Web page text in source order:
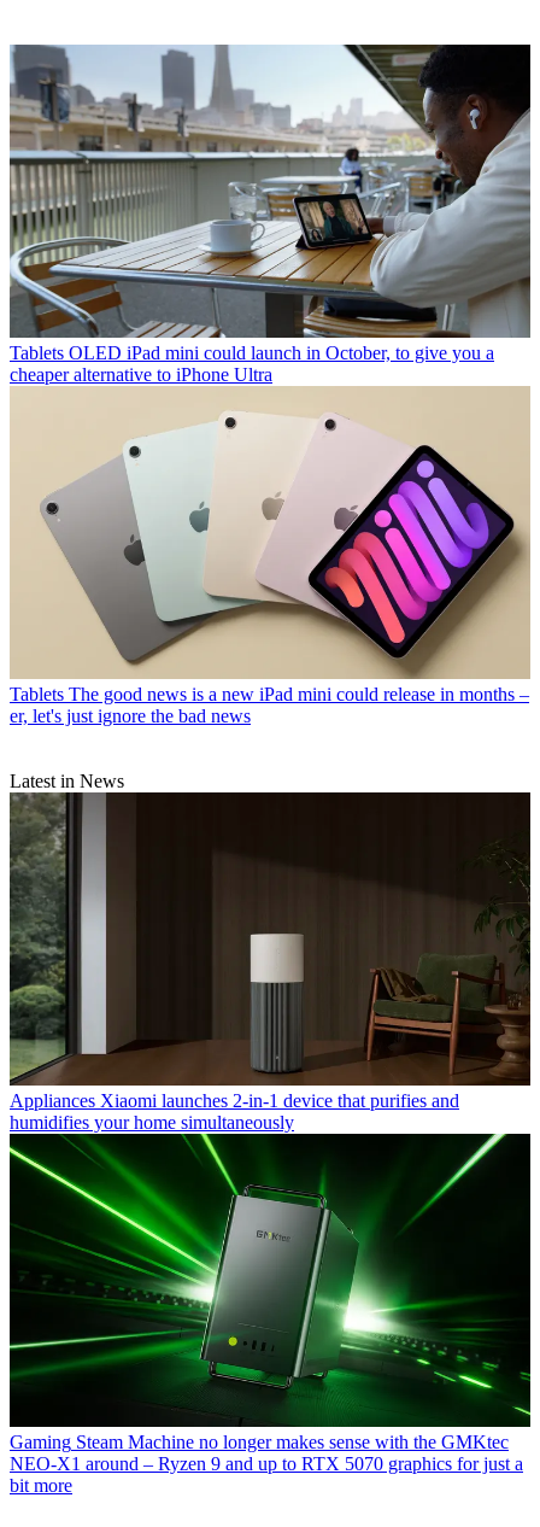
Tablets OLED iPad mini could launch in October, to give you a
cheaper alternative to iPhone Ultra
Tablets The good news is a new iPad mini could release in months –
er, let's just ignore the bad news
Latest in News
Appliances Xiaomi launches 2-in-1 device that purifies and
humidifies your home simultaneously
Gaming Steam Machine no longer makes sense with the GMKtec
NEO-X1 around – Ryzen 9 and up to RTX 5070 graphics for just a
bit more